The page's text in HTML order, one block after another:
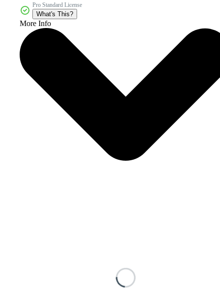
Pro Standard License
What's This?
More Info